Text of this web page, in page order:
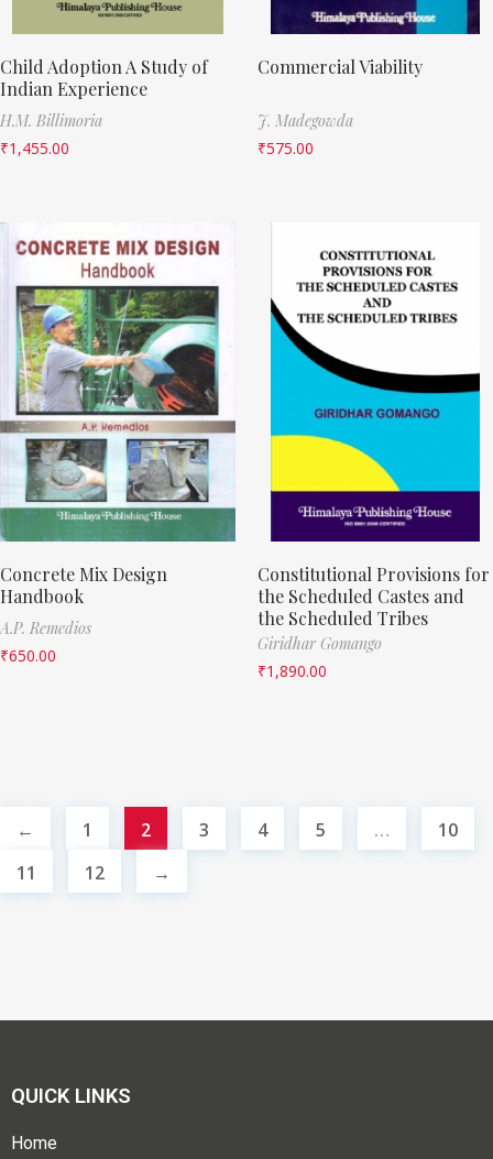
Child Adoption A Study of
Indian Experience
H.M. Billimoria
₹1,455.00
Commercial Viability
J. Madegowda
₹575.00
Concrete Mix Design
Handbook
A.P. Remedios
₹650.00
Constitutional Provisions for
the Scheduled Castes and
the Scheduled Tribes
Giridhar Gomango
₹1,890.00
← 1 2 3 4 5 …
10
11
12 →
QUICK LINKS
Home